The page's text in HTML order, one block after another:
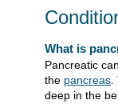
What is
Pancreatic
the pancreas.
deep in the